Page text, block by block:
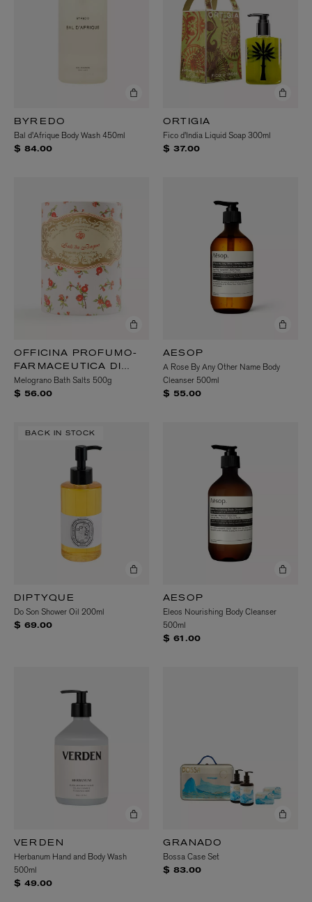
BYREDO
Bal d'Afrique Body Wash 450ml
$ 84.00
ORTIGIA
Fico d'India Liquid Soap 300ml
$ 37.00
OFFICINA PROFUMO-
FARMACEUTICA DI
SANTA MARIA
NOVELLA
Melograno Bath Salts 500g
$ 56.00
AESOP
A Rose By Any Other Name Body
Cleanser 500ml
$ 55.00
BACK IN STOCK
DIPTYQUE
Do Son Shower Oil 200ml
$ 69.00
AESOP
Eleos Nourishing Body Cleanser
500ml
$ 61.00
VERDEN
Herbanum Hand and Body Wash
500ml
$ 49.00
GRANADO
Bossa Case Set
$ 83.00